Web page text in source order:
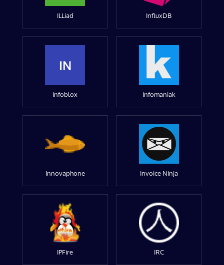
ILLiad InfluxDB
IN
Infoblox Infomaniak
Innovaphone Invoice Ninja
IPFire IRC